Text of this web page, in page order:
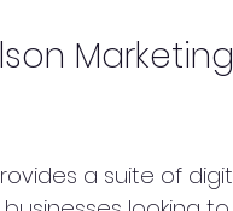
a suite of